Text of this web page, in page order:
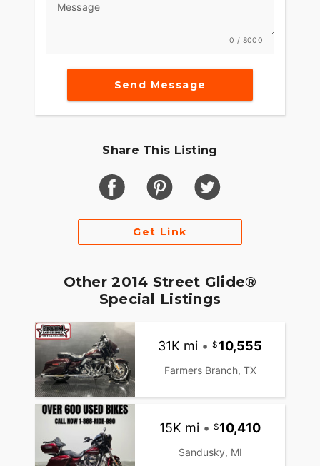
Message
0 / 8000
Send Message
Share This Listing
Get Link
Other 2014 Street Glide®
Special Listings
31K mi • 10,555
Farmers Branch, TX
15K mi • 10,410
Sandusky, MI